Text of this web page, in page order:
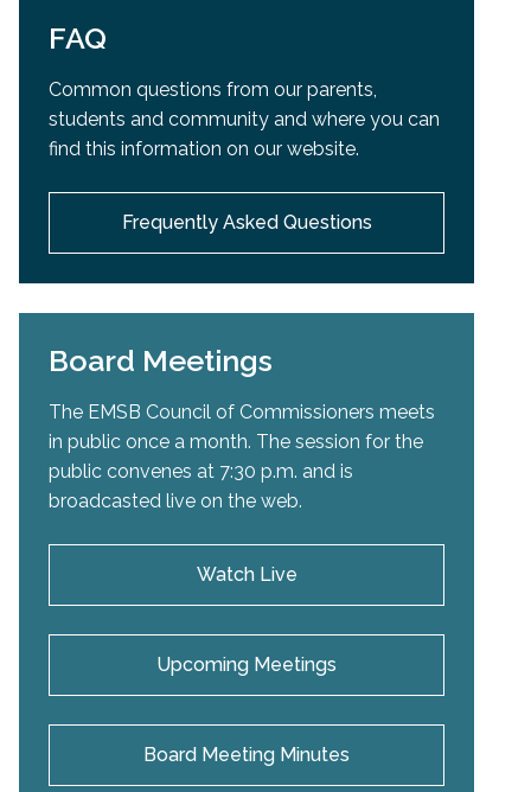
FAQ
Common questions from our parents,
students and community and where you can
find this information on our website.
Frequently Asked Questions
Board Meetings
The EMSB Council of Commissioners meets
in public once a month. The session for the
public convenes at 7:30 p.m. and is
broadcasted live on the web.
Watch Live
Upcoming Meetings
Board Meeting Minutes